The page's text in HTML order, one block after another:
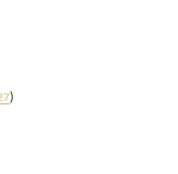
)